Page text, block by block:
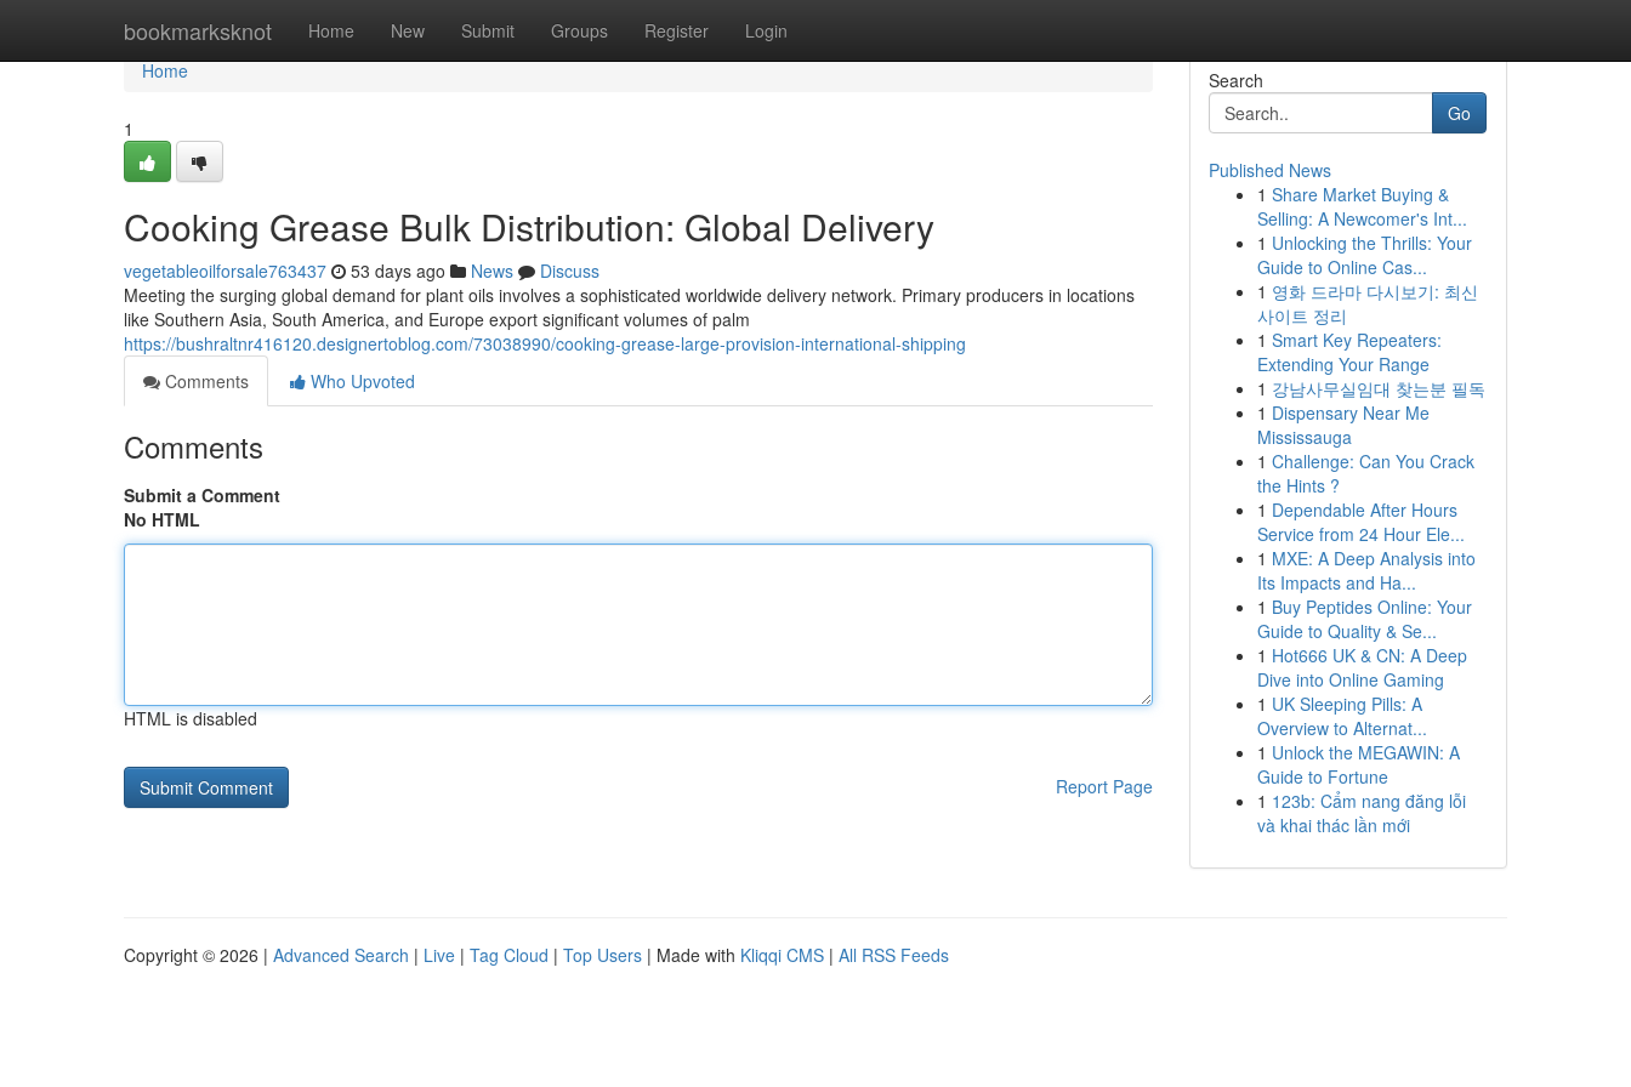
bookmarksknot Home New Submit Groups Register Login
Home
Home
1
Cooking Grease Bulk Distribution: Global Delivery
vegetableoilforsale763437 53 days ago News
Discuss
Meeting the surging global demand for plant oils involves a sophisticated worldwide delivery network. Primary producers in locations
like Southern Asia, South America, and Europe export significant volumes of palm
https://bushraltnr416120.designertoblog.com/73038990/cooking-grease-large-provision-international-shipping
Comments
Who Upvoted
Comments
Submit a Comment
No HTML
HTML is disabled
Report Page
Search
Go
Published News
1 Share Market Buying &
Selling: A Newcomer's Int...
1 Unlocking the Thrills: Your
Guide to Online Cas...
1 영화 드라마 다시보기: 최신
사이트 정리
1 Smart Key Repeaters:
Extending Your Range
1 강남사무실임대 찾는분 필독
1 Dispensary Near Me
Mississauga
1 Challenge: Can You Crack
the Hints ?
1 Dependable After Hours
Service from 24 Hour Ele...
1 MXE: A Deep Analysis into
Its Impacts and Ha...
1 Buy Peptides Online: Your
Guide to Quality & Se...
1 Hot666 UK & CN: A Deep
Dive into Online Gaming
1 UK Sleeping Pills: A
Overview to Alternat...
1 Unlock the MEGAWIN: A
Guide to Fortune
1 123b: Cẩm nang đăng lỗi
và khai thác lần mới
Copyright © 2026 | Advanced Search | Live | Tag Cloud | Top Users | Made with Kliqqi CMS | All RSS Feeds